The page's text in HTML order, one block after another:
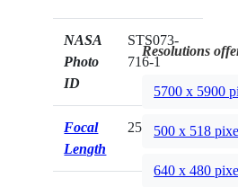
NASA
Photo
ID
STS073-
716-1
Focal
Length
250mm
Resolutions
5700 x 5900
500 x 518
640 x 480